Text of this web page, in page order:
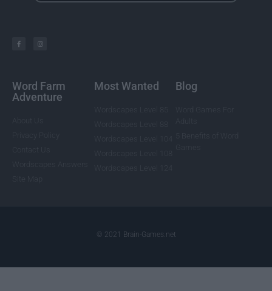
Word Farm
Adventure
Most Wanted Blog
© 2021 Brain-Games.net